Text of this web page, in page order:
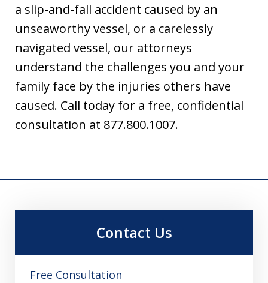
a slip-and-fall accident caused by an
unseaworthy vessel, or a carelessly
navigated vessel, our attorneys
understand the challenges you and your
family face by the injuries others have
caused. Call today for a free, confidential
consultation at 877.800.1007.
Contact Us
Free Consultation